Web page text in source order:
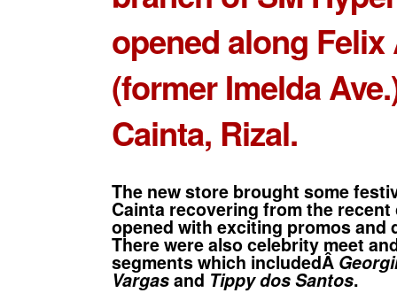
opened along Felix
(former Imelda
Cainta, Rizal.
The new store brought some
Cainta recovering from the recent
opened with exciting promos and
There were also celebrity meet
segments which includedÂ
Vargasand Tippy dos Santos.